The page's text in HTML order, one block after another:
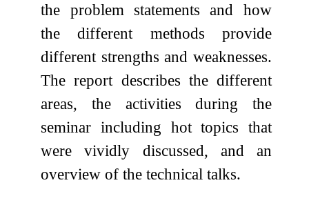
the problem statements and how
the different methods provide
different strengths and weaknesses.
The report describes the different
areas, the activities during the
seminar including hot topics that
were vividly discussed, and an
overview of the technical talks.